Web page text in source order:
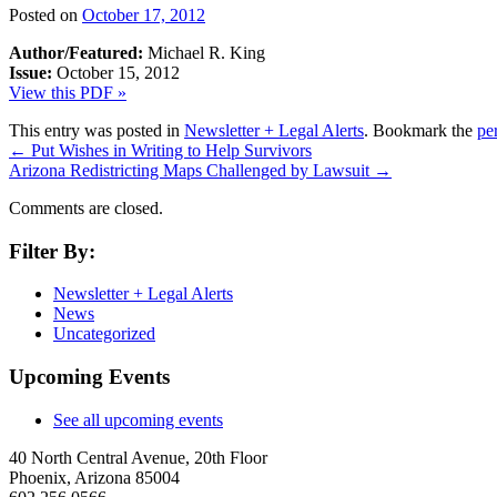
Posted on October 17, 2012
Author/Featured: Michael R. King
Issue: October 15, 2012
View this PDF »
This entry was posted in Newsletter + Legal Alerts. Bookmark the
← Put Wishes in Writing to Help Survivors
Arizona Redistricting Maps Challenged by Lawsuit →
Comments are closed.
Filter By:
Newsletter + Legal Alerts
News
Uncategorized
Upcoming Events
See all upcoming events
40 North Central Avenue, 20th Floor
Phoenix, Arizona 85004